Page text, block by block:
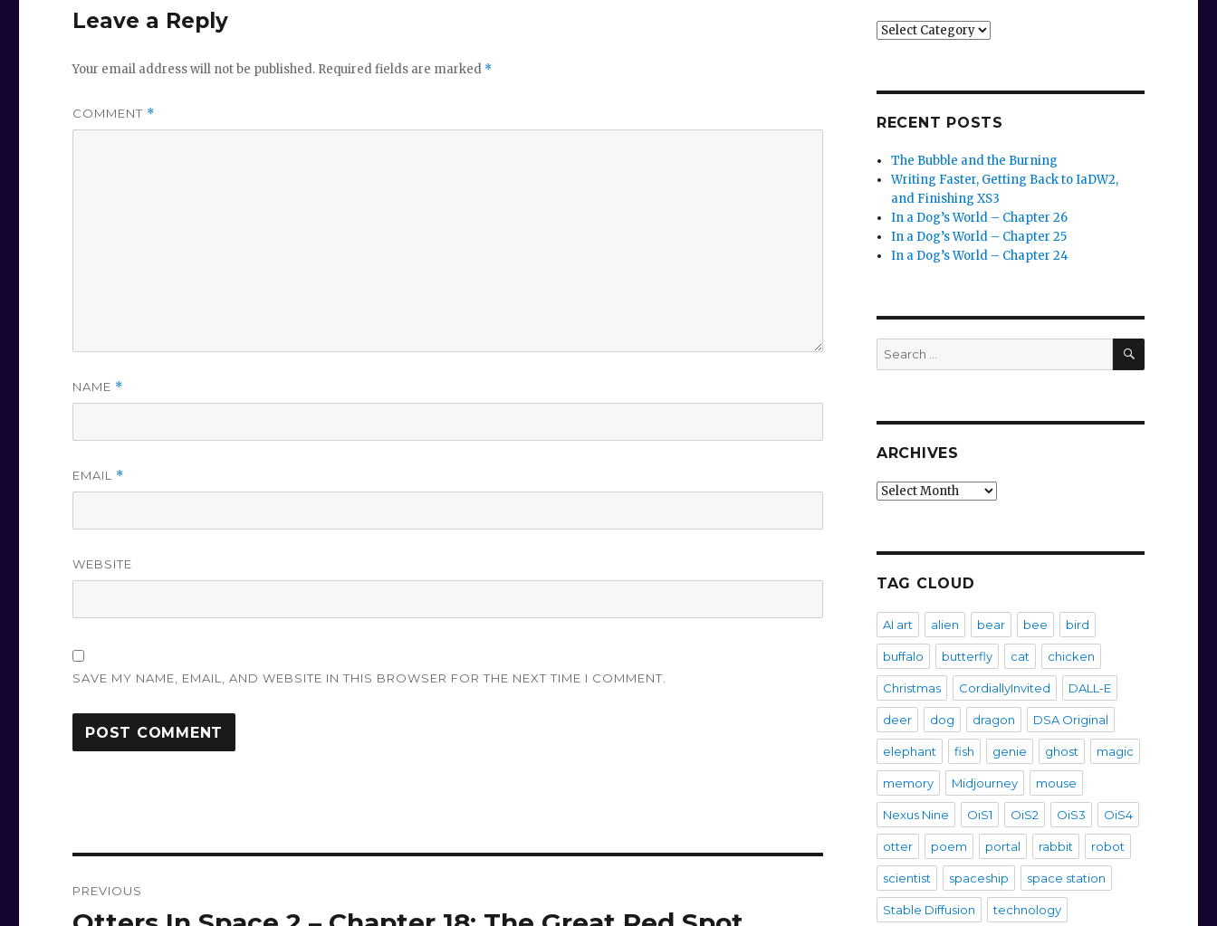
Leave a Reply
Your email address will not be published. Required fields are marked *
COMMENT *
NAME *
EMAIL *
WEBSITE
SAVE MY NAME, EMAIL, AND WEBSITE IN THIS BROWSER FOR THE NEXT TIME I COMMENT.
navigation
PREVIOUS
Previous
Categories
RECENT POSTS
The Bubble and the Burning
Writing Faster, Getting Back to IaDW2,
and Finishing XS3
In a Dog’s World – Chapter 26
In a Dog’s World – Chapter 25
In a Dog’s World – Chapter 24
Search
for:
SEARCH
ARCHIVES
Archives
TAG CLOUD
AI art alien bear bee bird
buffalo butterfly cat chicken
Christmas CordiallyInvited DALL-E
deer dog dragon DSA Original
elephant fish genie ghost magic
memory Midjourney mouse
Nexus Nine OiS1 OiS2 OiS3 OiS4
otter poem portal rabbit robot
scientist spaceship space station
Stable Diffusion technology